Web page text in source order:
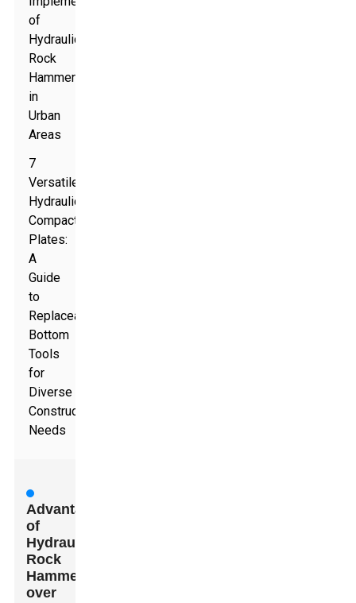
of
Hydraulic
Rock
Hammers
in
Urban
Areas
7
Versatile
Hydraulic
Compaction
Plates:
A
Guide
to
Replaceable
Bottom
Tools
for
Diverse
Construction
Needs
Advantages
of
Hydraulic
Rock
Hammers
over